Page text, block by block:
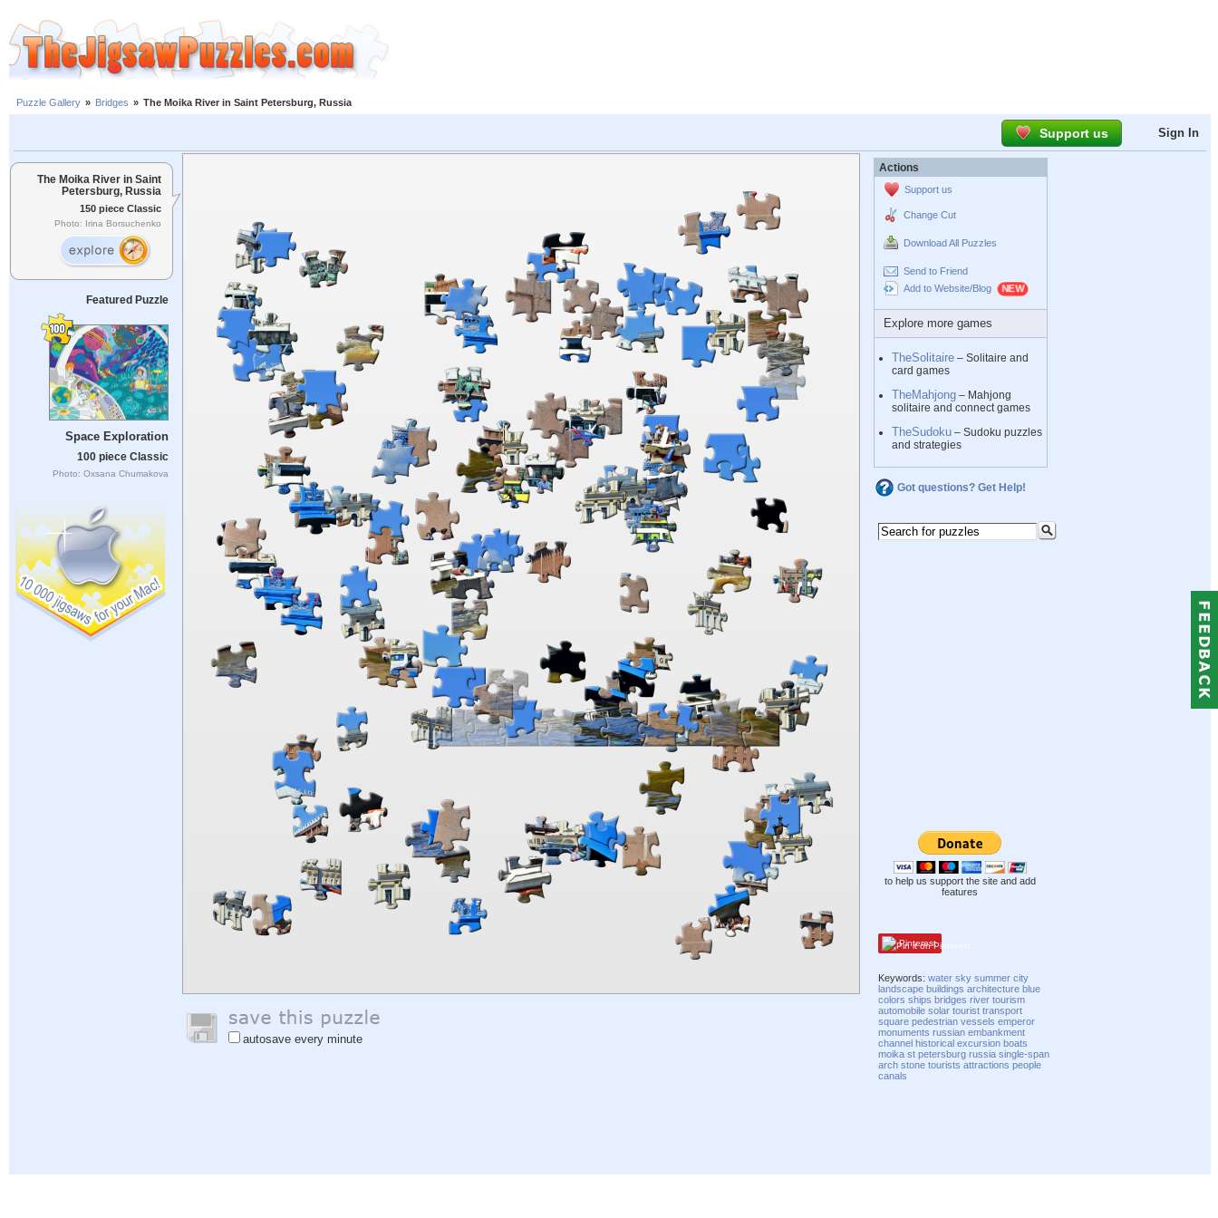
Puzzle Gallery » Bridges » The Moika River in Saint Petersburg, Russia
Support us Sign In
The Moika River in Saint
Petersburg, Russia
150 piece Classic
Photo: Irina Borsuchenko
Featured Puzzle
Space Exploration
100 piece Classic
Photo: Oxsana Chumakova
autosave every minute
Actions
Support us
Change Cut
Download All Puzzles
Send to Friend
Add to Website/Blog
Explore more games
TheSolitaire – Solitaire and
card games
TheMahjong – Mahjong
solitaire and connect games
TheSudoku – Sudoku puzzles
and strategies
Got questions? Get Help!
to help us support the site and add
features
Pinterest
Keywords:water sky summer city
landscape buildings architecture blue
colors ships bridges river tourism
automobile solar tourist transport
square pedestrian vessels emperor
monuments russian embankment
channel historical excursion boats
moika st petersburg russia single-span
arch stone tourists attractions people
canals